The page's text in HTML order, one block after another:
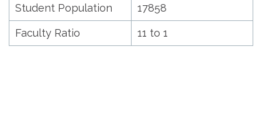
Student Population 17858
Faculty Ratio 11 to 1